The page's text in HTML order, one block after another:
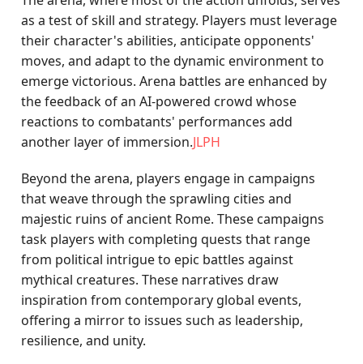
as a test of skill and strategy. Players must leverage
their character's abilities, anticipate opponents'
moves, and adapt to the dynamic environment to
emerge victorious. Arena battles are enhanced by
the feedback of an AI-powered crowd whose
reactions to combatants' performances add
another layer of immersion.JLPH
Beyond the arena, players engage in campaigns
that weave through the sprawling cities and
majestic ruins of ancient Rome. These campaigns
task players with completing quests that range
from political intrigue to epic battles against
mythical creatures. These narratives draw
inspiration from contemporary global events,
offering a mirror to issues such as leadership,
resilience, and unity.